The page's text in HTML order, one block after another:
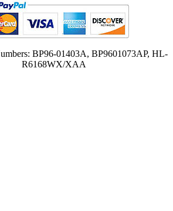
BP96-01403A, BP9601073AP, HL-
R6168WX/XAA